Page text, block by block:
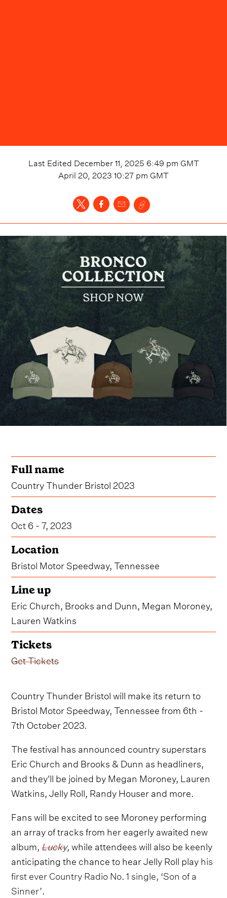
Last Edited December 11, 2025 6:49 pm GMT
April 20, 2023 10:27 pm GMT
Full name
Country Thunder Bristol 2023
Dates
Oct 6 - 7, 2023
Location
Bristol Motor Speedway, Tennessee
Line up
Eric Church, Brooks and Dunn, Megan Moroney,
Lauren Watkins
Tickets
Get Tickets
Country Thunder Bristol will make its return to
Bristol Motor Speedway, Tennessee from 6th -
7th October 2023.
The festival has announced country superstars
Eric Church and Brooks & Dunn as headliners,
and they'll be joined by Megan Moroney, Lauren
Watkins, Jelly Roll, Randy Houser and more.
Fans will be excited to see Moroney performing
an array of tracks from her eagerly awaited new
album,Lucky, while attendees will also be keenly
anticipating the chance to hear Jelly Roll playhis
first ever Country Radio No. 1 single, ‘Son of a
Sinner’.